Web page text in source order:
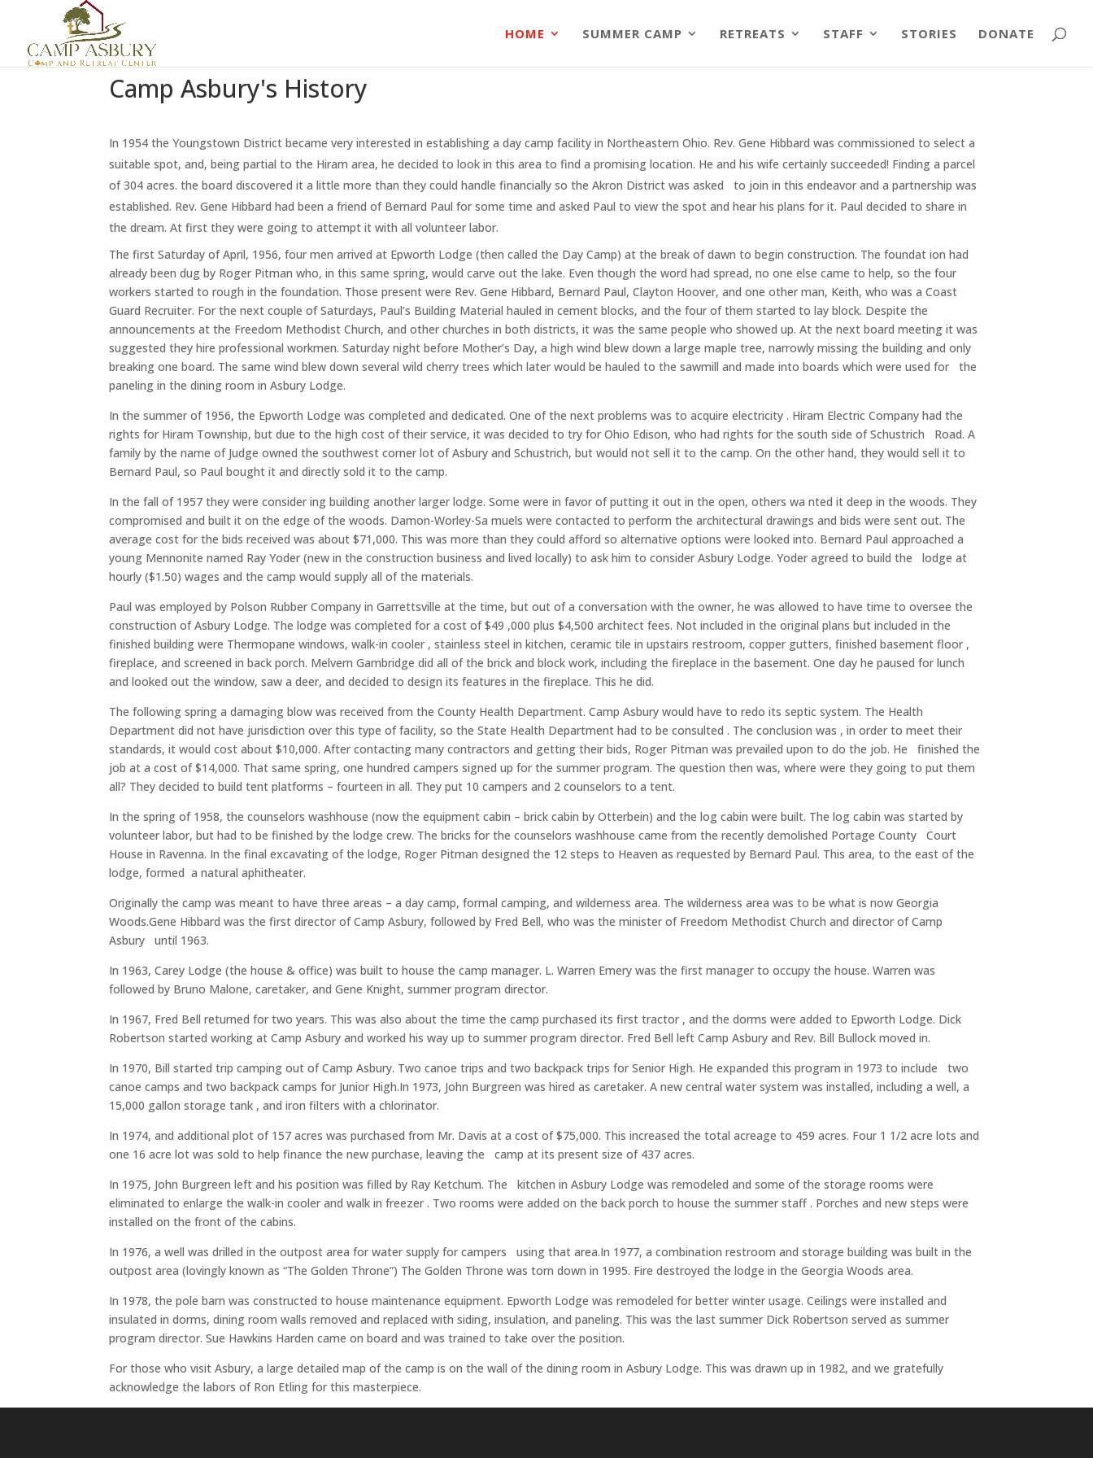
HOME SUMMER CAMP RETREATS STAFF STORIES DONATE
Camp Asbury's History
In 1954 the Youngstown District became very interested in establishing a day camp facility in Northeastern Ohio. Rev. Gene Hibbard was commissioned to select a
suitable spot, and, being partial to the Hiram area, he decided to look in this area to find a promising location. He and his wife certainly succeeded! Finding a parcel
of 304 acres. the board discovered it a little more than they could handle financially so the Akron District was asked to join in this endeavor and a partnership was
established. Rev. Gene Hibbard had been a friend of Bernard Paul for some time and asked Paul to view the spot and hear his plans for it. Paul decided to share in
the dream. At first they were going to attempt it with all volunteer labor.
The first Saturday of April, 1956, four men arrived at Epworth Lodge (then called the Day Camp) at the break of dawn to begin construction. The foundat ion had
already been dug by Roger Pitman who, in this same spring, would carve out the lake. Even though the word had spread, no one else came to help, so the four
workers started to rough in the foundation. Those present were Rev. Gene Hibbard, Bernard Paul, Clayton Hoover, and one other man, Keith, who was a Coast
Guard Recruiter. For the next couple of Saturdays, Paul’s Building Material hauled in cement blocks, and the four of them started to lay block. Despite the
announcements at the Freedom Methodist Church, and other churches in both districts, it was the same people who showed up. At the next board meeting it was
suggested they hire professional workmen. Saturday night before Mother’s Day, a high wind blew down a large maple tree, narrowly missing the building and only
breaking one board. The same wind blew down several wild cherry trees which later would be hauled to the sawmill and made into boards which were used for the
paneling in the dining room in Asbury Lodge.
In the summer of 1956, the Epworth Lodge was completed and dedicated. One of the next problems was to acquire electricity . Hiram Electric Company had the
rights for Hiram Township, but due to the high cost of their service, it was decided to try for Ohio Edison, who had rights for the south side of Schustrich Road. A
family by the name of Judge owned the southwest corner lot of Asbury and Schustrich, but would not sell it to the camp. On the other hand, they would sell it to
Bernard Paul, so Paul bought it and directly sold it to the camp.
In the fall of 1957 they were consider ing building another larger lodge. Some were in favor of putting it out in the open, others wa nted it deep in the woods. They
compromised and built it on the edge of the woods. Damon-Worley-Sa muels were contacted to perform the architectural drawings and bids were sent out. The
average cost for the bids received was about $71,000. This was more than they could afford so alternative options were looked into. Bernard Paul approached a
young Mennonite named Ray Yoder (new in the construction business and lived locally) to ask him to consider Asbury Lodge. Yoder agreed to build the lodge at
hourly ($1.50) wages and the camp would supply all of the materials.
Paul was employed by Polson Rubber Company in Garrettsville at the time, but out of a conversation with the owner, he was allowed to have time to oversee the
construction of Asbury Lodge. The lodge was completed for a cost of $49 ,000 plus $4,500 architect fees. Not included in the original plans but included in the
finished building were Thermopane windows, walk-in cooler , stainless steel in kitchen, ceramic tile in upstairs restroom, copper gutters, finished basement floor ,
fireplace, and screened in back porch. Melvern Gambridge did all of the brick and block work, including the fireplace in the basement. One day he paused for lunch
and looked out the window, saw a deer, and decided to design its features in the fireplace. This he did.
The following spring a damaging blow was received from the County Health Department. Camp Asbury would have to redo its septic system. The Health
Department did not have jurisdiction over this type of facility, so the State Health Department had to be consulted . The conclusion was , in order to meet their
standards, it would cost about $10,000. After contacting many contractors and getting their bids, Roger Pitman was prevailed upon to do the job. He finished the
job at a cost of $14,000. That same spring, one hundred campers signed up for the summer program. The question then was, where were they going to put them
all? They decided to build tent platforms – fourteen in all. They put 10 campers and 2 counselors to a tent.
In the spring of 1958, the counselors washhouse (now the equipment cabin – brick cabin by Otterbein) and the log cabin were built. The log cabin was started by
volunteer labor, but had to be finished by the lodge crew. The bricks for the counselors washhouse came from the recently demolished Portage County Court
House in Ravenna. In the final excavating of the lodge, Roger Pitman designed the 12 steps to Heaven as requested by Bernard Paul. This area, to the east of the
lodge, formed a natural aphitheater.
Originally the camp was meant to have three areas – a day camp, formal camping, and wilderness area. The wilderness area was to be what is now Georgia
Woods.Gene Hibbard was the first director of Camp Asbury, followed by Fred Bell, who was the minister of Freedom Methodist Church and director of Camp
Asbury until 1963.
In 1963, Carey Lodge (the house & office) was built to house the camp manager. L. Warren Emery was the first manager to occupy the house. Warren was
followed by Bruno Malone, caretaker, and Gene Knight, summer program director.
In 1967, Fred Bell returned for two years. This was also about the time the camp purchased its first tractor , and the dorms were added to Epworth Lodge. Dick
Robertson started working at Camp Asbury and worked his way up to summer program director. Fred Bell left Camp Asbury and Rev. Bill Bullock moved in.
In 1970, Bill started trip camping out of Camp Asbury. Two canoe trips and two backpack trips for Senior High. He expanded this program in 1973 to include two
canoe camps and two backpack camps for Junior High.In 1973, John Burgreen was hired as caretaker. A new central water system was installed, including a well, a
15,000 gallon storage tank , and iron filters with a chlorinator.
In 1974, and additional plot of 157 acres was purchased from Mr. Davis at a cost of $75,000. This increased the total acreage to 459 acres. Four 1 1/2 acre lots and
one 16 acre lot was sold to help finance the new purchase, leaving the camp at its present size of 437 acres.
In 1975, John Burgreen left and his position was filled by Ray Ketchum. The kitchen in Asbury Lodge was remodeled and some of the storage rooms were
eliminated to enlarge the walk-in cooler and walk­ in freezer . Two rooms were added on the back porch to house the summer staff . Porches and new steps were
installed on the front of the cabins.
In 1976, a well was drilled in the outpost area for water supply for campers using that area.In 1977, a combination restroom and storage building was built in the
outpost area (lovingly known as “The Golden Throne”) The Golden Throne was torn down in 1995. Fire destroyed the lodge in the Georgia Woods area.
In 1978, the pole barn was constructed to house maintenance equipment. Epworth Lodge was remodeled for better winter usage. Ceilings were installed and
insulated in dorms, dining room walls removed and replaced with siding, insulation, and paneling. This was the last summer Dick Robertson served as summer
program director. Sue Hawkins Harden came on board and was trained to take over the position.
For those who visit Asbury, a large detailed map of the camp is on the wall of the dining room in Asbury Lodge. This was drawn up in 1982, and we gratefully
acknowledge the labors of Ron Etling for this masterpiece.